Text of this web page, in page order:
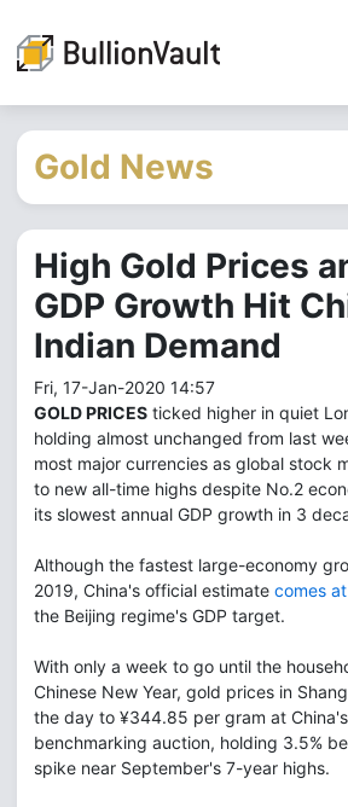
Gold News
High Gold Prices
GDP Growth Hit
Indian Demand
Fri, 17-Jan-2020 14:57
GOLD PRICES ticked higher in quiet
holding almost unchanged from last
most major currencies as global stock
to new all-time highs despite No.2
its slowest annual GDP growth in 3
Although the fastest large-economy
2019, China's official estimate comes
the Beijing regime's GDP target.
With only a week to go until the
Chinese New Year, gold prices in
the day to ¥344.85 per gram at
benchmarking auction, holding 3.5%
spike near September's 7-year highs.